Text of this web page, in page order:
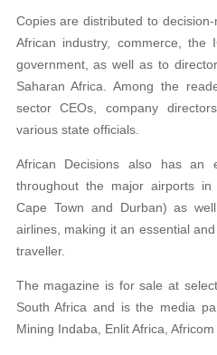
Copies are distributed to
African industry, commerce, the
government, as well as to
Saharan Africa. Among the
sector CEOs, company
various state officials.
African Decisions also has an
throughout the major airports in
Cape Town and Durban) as
airlines, making it an essential
traveller.
The magazine is for sale at
South Africa and is the media
Mining Indaba, Enlit Africa,